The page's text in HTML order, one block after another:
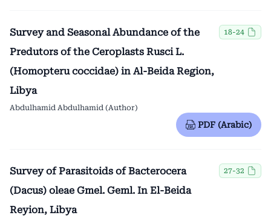
Survey and Seasonal Abundance of the
Predutors of the Ceroplasts Rusci L.
(Homopteru coccidae) in Al-Beida Region,
Libya
18-24
Abdulhamid Abdulhamid (Author)
PDF (Arabic)
Survey of Parasitoids of Bacterocera
(Dacus) oleae Gmel. Geml. In El-Beida
Reyion, Libya
27-32